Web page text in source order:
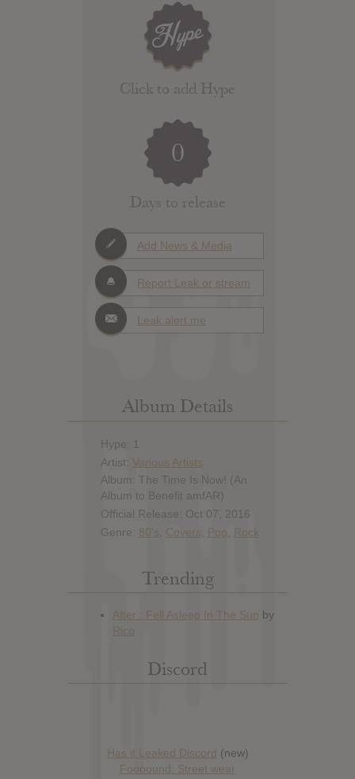
Click to add Hype
0
Days to release
Add News & Media
Report Leak or stream
Leak alert me
Album Details
Hype: 1
Artist: Various Artists
Album: The Time Is Now! (An
Album to Benefit amfAR)
Official Release: Oct 07, 2016
Genre: 80's Covers Pop Rock
Trending
Discord
Has it Leaked Discord (new)
Foooound: Street wear